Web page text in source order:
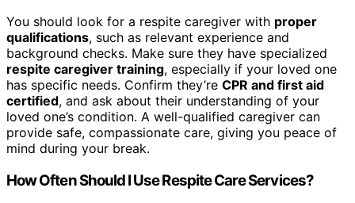
You should look for a respite caregiver with proper
qualifications, such as relevant experience and
background checks. Make sure they have specialized
respite caregiver training, especially if your loved one
has specific needs. Confirm they’re CPR and first aid
certified, and ask about their understanding of your
loved one’s condition. A well-qualified caregiver can
provide safe, compassionate care, giving you peace of
mind during your break.
How Often Should I Use Respite Care Services?